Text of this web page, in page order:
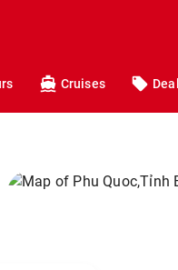
Cruises